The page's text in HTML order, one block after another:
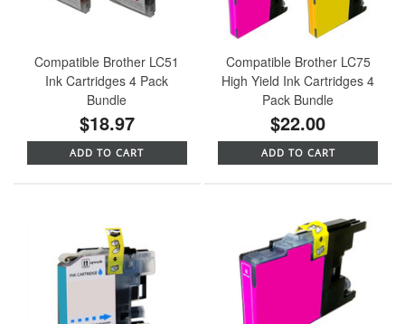
Compatible Brother LC51
Ink Cartridges 4 Pack
Bundle
$18.97
ADD TO CART
Compatible Brother LC75
High Yield Ink Cartridges 4
Pack Bundle
$22.00
ADD TO CART